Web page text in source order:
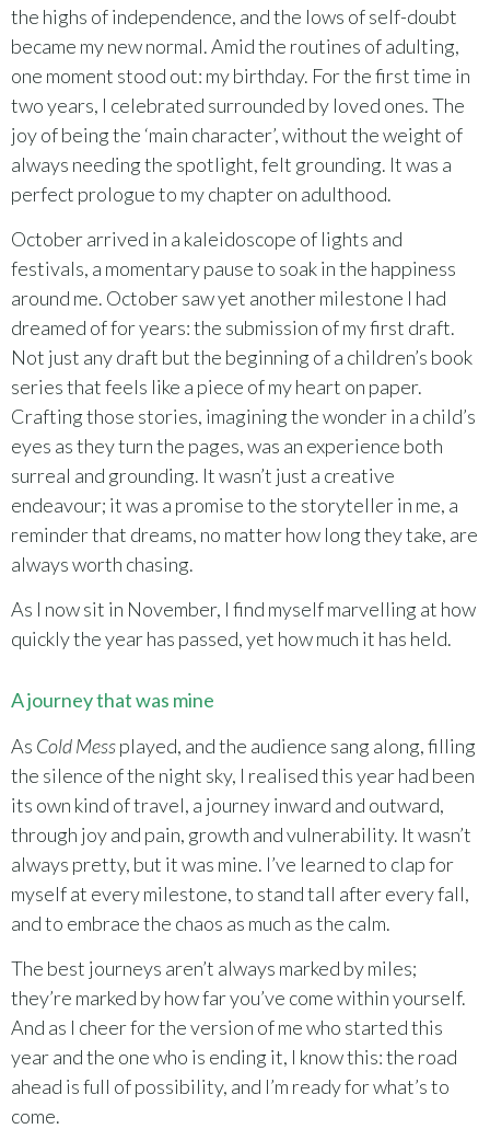
the highs of independence, and the lows of self-doubt
became my new normal. Amid the routines of adulting,
one moment stood out: my birthday. For the first time in
two years, I celebrated surrounded by loved ones. The
joy of being the ‘main character’, without the weight of
always needing the spotlight, felt grounding. It was a
perfect prologue to my chapter on adulthood.
October arrived in a kaleidoscope of lights and
festivals, a momentary pause to soak in the happiness
around me. October saw yet another milestone I had
dreamed of for years: the submission of my first draft.
Not just any draft but the beginning of a children’s book
series that feels like a piece of my heart on paper.
Crafting those stories, imagining the wonder in a child’s
eyes as they turn the pages, was an experience both
surreal and grounding. It wasn’t just a creative
endeavour; it was a promise to the storyteller in me, a
reminder that dreams, no matter how long they take, are
always worth chasing.
As I now sit in November, I find myself marvelling at how
quickly the year has passed, yet how much it has held.
A journey that was mine
As Cold Messplayed, and the audience sang along, filling
the silence of the night sky, I realised this year had been
its own kind of travel, a journey inward and outward,
through joy and pain, growth and vulnerability. It wasn’t
always pretty, but it was mine. I’ve learned to clap for
myself at every milestone, to stand tall after every fall,
and to embrace the chaos as much as the calm.
The best journeys aren’t always marked by miles;
they’re marked by how far you’ve come within yourself.
And as I cheer for the version of me who started this
year and the one who is ending it, I know this: the road
ahead is full of possibility, and I’m ready for what’s to
come.